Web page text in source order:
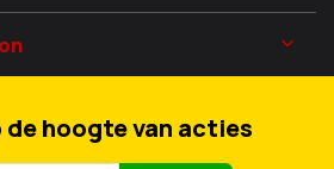
de hoogte van acties